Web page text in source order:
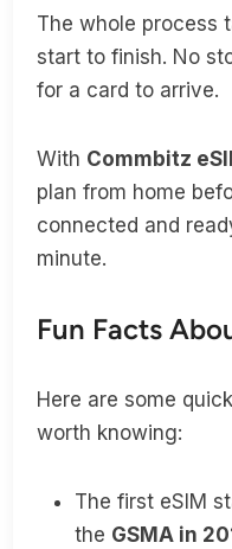
The whole process
start to finish. No
for a card to arrive.
With Commbitz
plan from home
connected and
minute.
Fun Facts
Here are some
worth knowing:
The first eSIM
the GSMA in